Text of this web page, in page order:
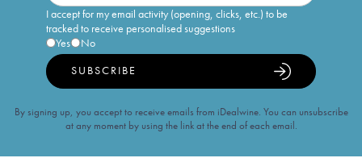
I accept for my email activity (opening, clicks, etc.) to be
tracked to receive personalised suggestions
Yes
No
SUBSCRIBE
By signing up, you accept to receive emails from iDealwine. You can unsubscribe
at any moment by using the link at the end of each email.